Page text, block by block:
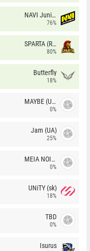
NAVI Junior
76%
SPARTA (RU)
80%
Butterfly
18%
MAYBE (UA)
0%
Jam (UA)
25%
MEIA NOITE
0%
UNiTY (sk)
18%
TBD
0%
Isurus